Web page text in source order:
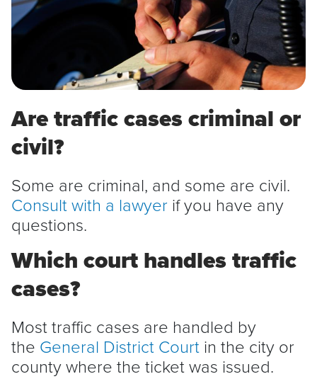
Are traffic cases criminal or
civil?
Some are criminal, and some are civil.
Consult with a lawyer if you have any
questions.
Which court handles traffic
cases?
Most traffic cases are handled by
the General District Court in the city or
county where the ticket was issued.